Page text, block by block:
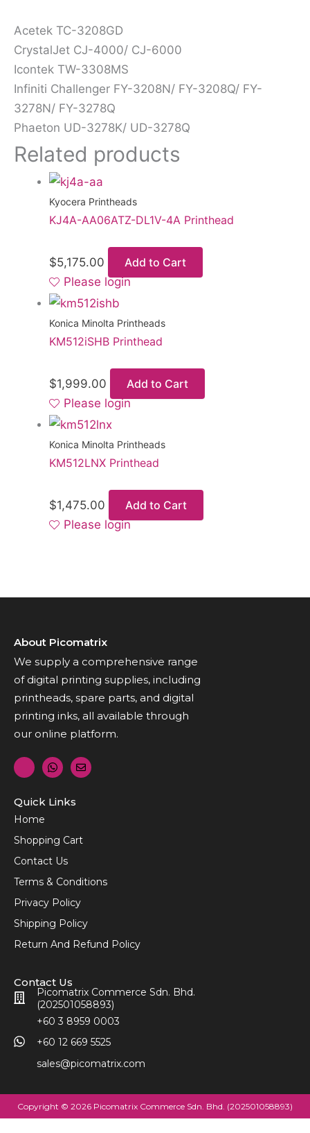
Acetek TC-3208GD
CrystalJet CJ-4000/ CJ-6000
Icontek TW-3308MS
Infiniti Challenger FY-3208N/ FY-3208Q/ FY-
3278N/ FY-3278Q
Phaeton UD-3278K/ UD-3278Q
Related products
Kyocera Printheads
KJ4A-AA06ATZ-DL1V-4A Printhead
$5,175.00
Add to Cart
Please login
Konica Minolta Printheads
KM512iSHB Printhead
$1,999.00
Add to Cart
Please login
Konica Minolta Printheads
KM512LNX Printhead
$1,475.00
Add to Cart
Please login
About Picomatrix
We supply a comprehensive range
of digital printing supplies, including
printheads, spare parts, and digital
printing inks, all available through
our online platform.
Quick Links
Home
Shopping Cart
Contact Us
Terms & Conditions
Privacy Policy
Shipping Policy
Return And Refund Policy
Contact Us
Picomatrix Commerce Sdn. Bhd.
(202501058893)
+60 3 8959 0003
+60 12 669 5525
sales@picomatrix.com
Copyright © 2026 Picomatrix Commerce Sdn. Bhd. (202501058893)